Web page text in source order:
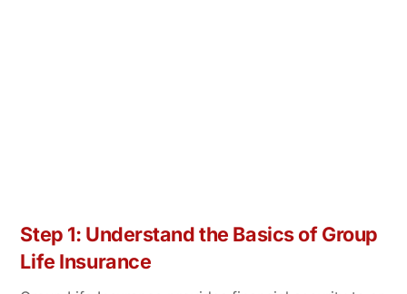
Step 1: Understand the Basics of Group
Life Insurance